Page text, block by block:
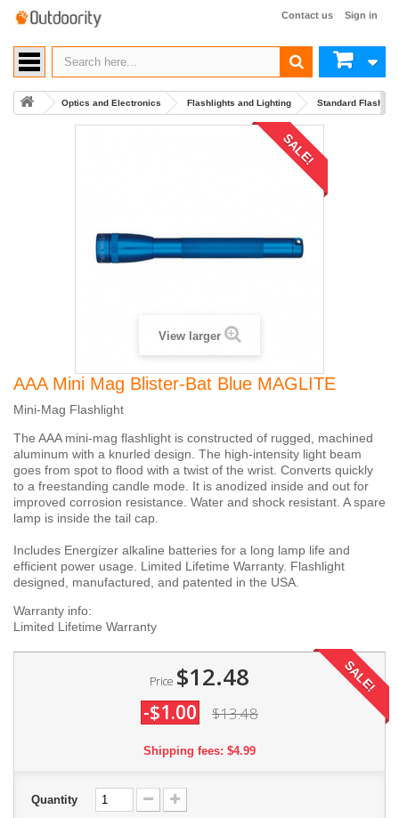
Sign in
Contact us
Optics and Electronics Flashlights and Lighting Standard
SALE!
View larger
AAA Mini Mag Blister-Bat Blue MAGLITE
Mini-Mag Flashlight
The AAA mini-mag flashlight is constructed of rugged, machined
aluminum with a knurled design. The high-intensity light beam
goes from spot to flood with a twist of the wrist. Converts quickly
to a freestanding candle mode. It is anodized inside and out for
improved corrosion resistance. Water and shock resistant. A spare
lamp is inside the tail cap.
Includes Energizer alkaline batteries for a long lamp life and
efficient power usage. Limited Lifetime Warranty. Flashlight
designed, manufactured, and patented in the USA.
Warranty info:
Limited Lifetime Warranty
Price $12.48
-$1.00 $13.48
SALE!
Shipping fees: $4.99
Quantity